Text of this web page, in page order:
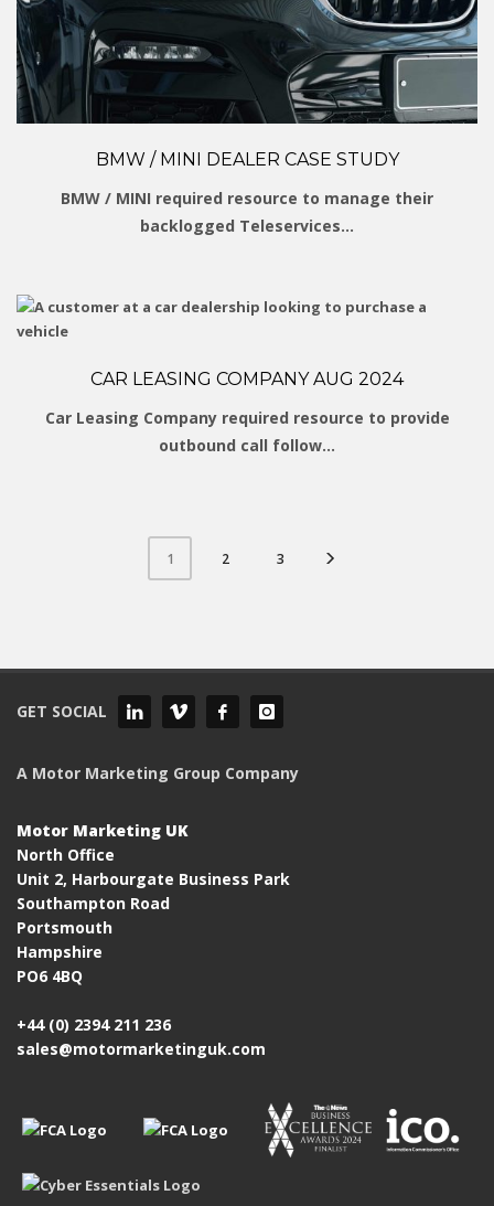
BMW / MINI DEALER CASE STUDY
BMW / MINI required resource to manage their
backlogged Teleservices…
CAR LEASING COMPANY AUG 2024
Car Leasing Company required resource to provide
outbound call follow…
1 2 3
GET SOCIAL
A Motor Marketing Group Company
Motor Marketing UK
North Office
Unit 2, Harbourgate Business Park
Southampton Road
Portsmouth
Hampshire
PO6 4BQ
+44 (0) 2394 211 236
sales@motormarketinguk.com